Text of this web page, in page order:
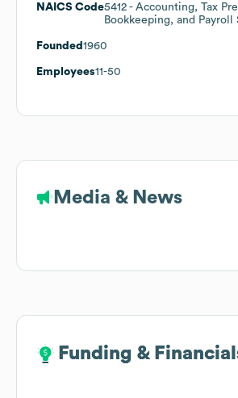
NAICS Code5412 - Accounting, Tax
Bookkeeping, and Payroll
Founded 1960
Employees11-50
Media & News
Funding &
Funding &